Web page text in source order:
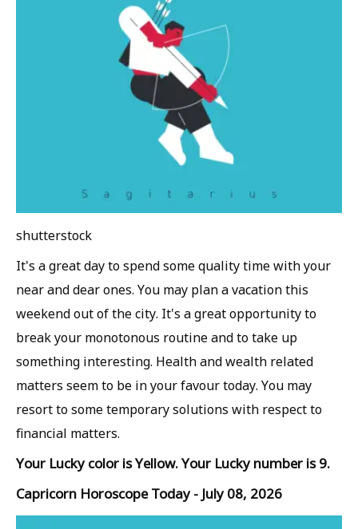
shutterstock
It's a great day to spend some quality time with your
near and dear ones. You may plan a vacation this
weekend out of the city. It's a great opportunity to
break your monotonous routine and to take up
something interesting. Health and wealth related
matters seem to be in your favour today. You may
resort to some temporary solutions with respect to
financial matters.
Your Lucky color is Yellow. Your Lucky number is 9.
Capricorn Horoscope Today - July 08, 2026